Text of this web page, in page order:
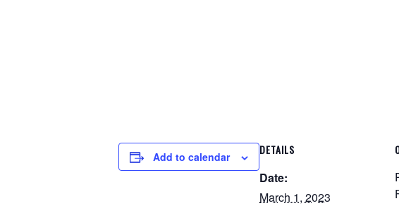
Add to calendar DETAILS
Date:
March 1, 2023